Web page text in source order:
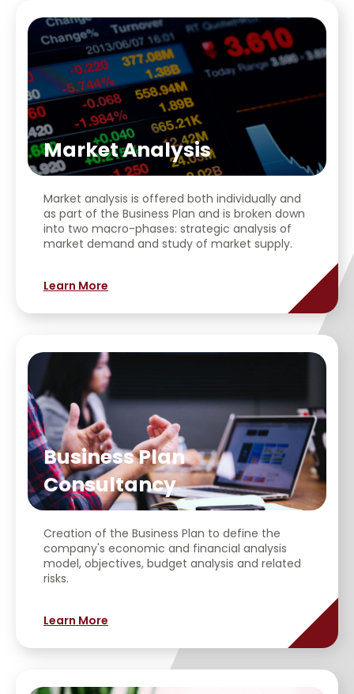
Market Analysis
Market analysis is offered both individually and
as part of the Business Plan and is broken down
into two macro-phases: strategic analysis of
market demand and study of market supply.
Learn More
Business Plan
Consultancy
Creation of the Business Plan to define the
company's economic and financial analysis
model, objectives, budget analysis and related
risks.
Learn More